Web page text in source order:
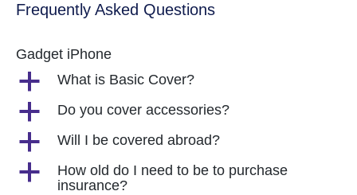
Frequently Asked Questions
Gadget iPhone
a What is Basic Cover?
a Do you cover accessories?
a Will I be covered abroad?
a
How old do I need to be to purchase
insurance?